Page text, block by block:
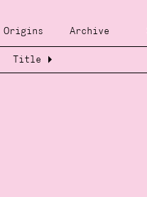
Origins Archive
Title